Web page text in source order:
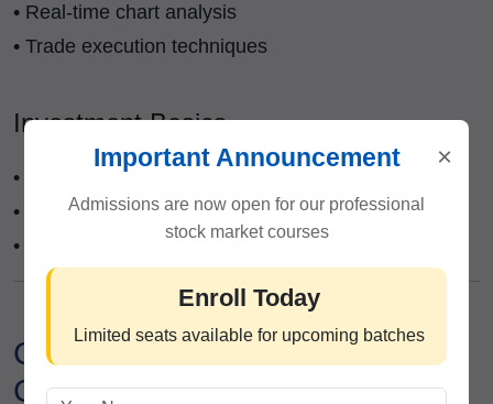
• Real-time chart analysis
• Trade execution techniques
Investment Basics
• Long-term investing principles
• Portfolio diversification
• Fundamental analysis introduction
Career Opportunities After
Completing Trading Classes
×
Important Announcement
Admissions are now open for our professional
stock market courses
Enroll Today
Limited seats available for upcoming batches